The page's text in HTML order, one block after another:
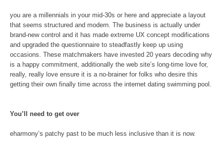
you are a millennials in your mid-30s or here and appreciate a layout
that seems structured and modern. The business is actually under
brand-new control and it has made extreme UX concept modifications
and upgraded the questionnaire to steadfastly keep up using
occasions. These matchmakers have invested 20 years decoding why
is a happy commitment, additionally the web site’s long-time love for,
really, really love ensure it is a no-brainer for folks who desire this
getting their own finally time across the internet dating swimming pool.
You’ll need to get over
eharmony’s patchy past to be much less inclusive than it is now.